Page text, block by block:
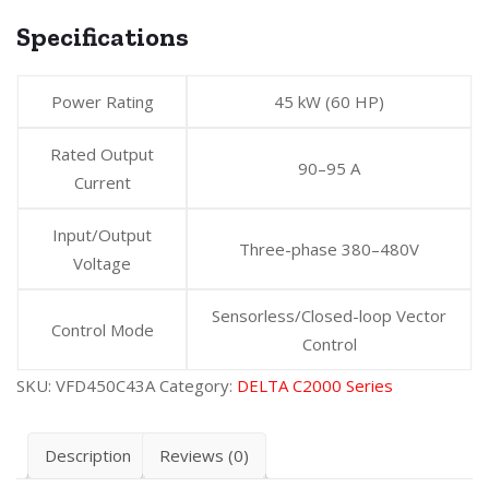
Specifications
Power Rating 45 kW (60 HP)
Rated Output
Current
90–95 A
Input/Output
Voltage
Three-phase 380–480V
Control Mode
Sensorless/Closed-loop Vector
Control
SKU: VFD450C43A Category: DELTA C2000 Series
Description Reviews (0)